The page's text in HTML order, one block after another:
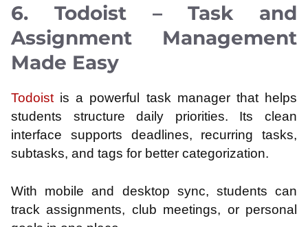
6. Todoist – Task and
Assignment Management
Made Easy
Todoist is a powerful task manager that helps
students structure daily priorities. Its clean
interface supports deadlines, recurring tasks,
subtasks, and tags for better categorization.
With mobile and desktop sync, students can
track assignments, club meetings, or personal